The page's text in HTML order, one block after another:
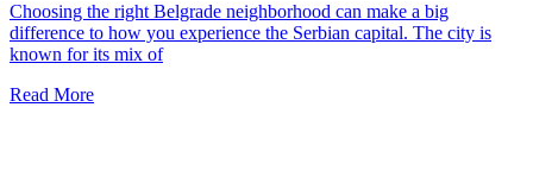
Choosing the right Belgrade neighborhood can make a big
difference to how you experience the Serbian capital. The city is
known for its mix of
Read More